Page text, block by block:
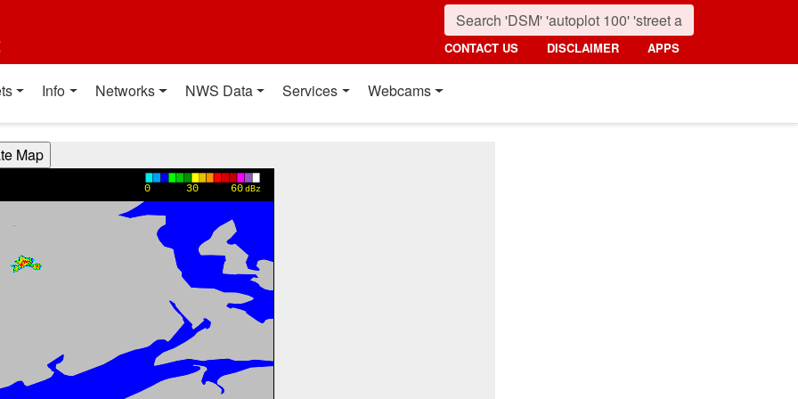
CONTACT US DISCLAIMER APPS
Info Networks NWS Data Services Webcams